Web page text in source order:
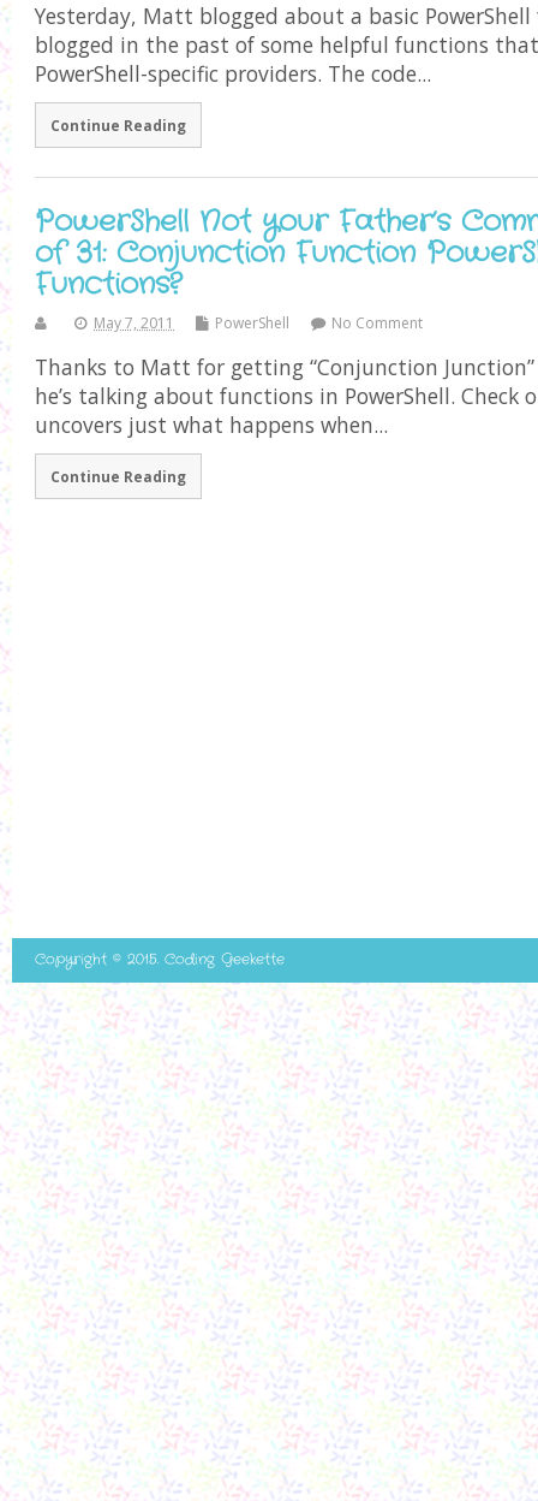
Yesterday, Matt blogged about a basic
blogged in the past of some helpful functions
PowerShell-specific providers. The code...
Continue Reading
PowerShell Not your Father’s
of 31: Conjunction Function
Functions?
May 7, 2011 PowerShell No Comment
Thanks to Matt for getting “Conjunction
he’s talking about functions in PowerShell. Check
uncovers just what happens when...
Continue Reading
Copyright © 2015. Coding Geekette